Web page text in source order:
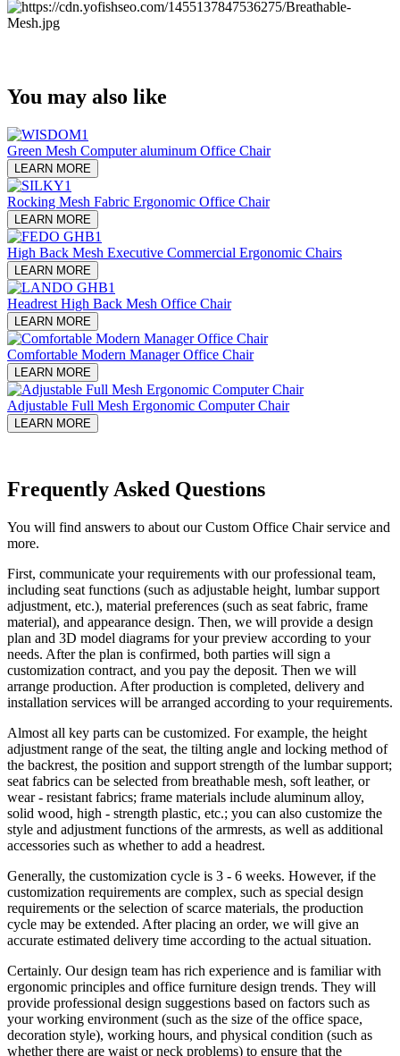
You may also like
Green Mesh Computer aluminum Office Chair
LEARN MORE
Rocking Mesh Fabric Ergonomic Office Chair
LEARN MORE
High Back Mesh Executive Commercial Ergonomic Chairs
LEARN MORE
Headrest High Back Mesh Office Chair
LEARN MORE
Comfortable Modern Manager Office Chair
LEARN MORE
Adjustable Full Mesh Ergonomic Computer Chair
LEARN MORE
Frequently Asked Questions
You will find answers to about our Custom Office Chair service and
more.
First, communicate your requirements with our professional team,
including seat functions (such as adjustable height, lumbar support
adjustment, etc.), material preferences (such as seat fabric, frame
material), and appearance design. Then, we will provide a design
plan and 3D model diagrams for your preview according to your
needs. After the plan is confirmed, both parties will sign a
customization contract, and you pay the deposit. Then we will
arrange production. After production is completed, delivery and
installation services will be arranged according to your requirements.
Almost all key parts can be customized. For example, the height
adjustment range of the seat, the tilting angle and locking method of
the backrest, the position and support strength of the lumbar support;
seat fabrics can be selected from breathable mesh, soft leather, or
wear - resistant fabrics; frame materials include aluminum alloy,
solid wood, high - strength plastic, etc.; you can also customize the
style and adjustment functions of the armrests, as well as additional
accessories such as whether to add a headrest.
Generally, the customization cycle is 3 - 6 weeks. However, if the
customization requirements are complex, such as special design
requirements or the selection of scarce materials, the production
cycle may be extended. After placing an order, we will give an
accurate estimated delivery time according to the actual situation.
Certainly. Our design team has rich experience and is familiar with
ergonomic principles and office furniture design trends. They will
provide professional design suggestions based on factors such as
your working environment (such as the size of the office space,
decoration style), working hours, and physical condition (such as
whether there are waist or neck problems) to ensure that the